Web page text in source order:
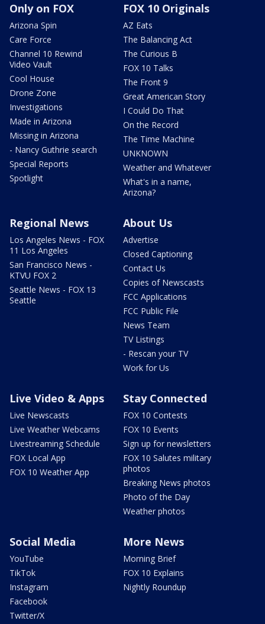
Only on FOX
Arizona Spin
Care Force
Channel 10 Rewind
Video Vault
Cool House
Drone Zone
Investigations
Made in Arizona
Missing in Arizona
- Nancy Guthrie search
Special Reports
Spotlight
FOX 10 Originals
AZ Eats
The Balancing Act
The Curious B
FOX 10 Talks
The Front 9
Great American Story
I Could Do That
On the Record
The Time Machine
UNKNOWN
Weather and Whatever
What's in a name,
Arizona?
Regional News
Los Angeles News - FOX
11 Los Angeles
San Francisco News -
KTVU FOX 2
Seattle News - FOX 13
Seattle
About Us
Advertise
Closed Captioning
Contact Us
Copies of Newscasts
FCC Applications
FCC Public File
News Team
TV Listings
- Rescan your TV
Work for Us
Live Video & Apps
Live Newscasts
Live Weather Webcams
Livestreaming Schedule
FOX Local App
FOX 10 Weather App
Stay Connected
FOX 10 Contests
FOX 10 Events
Sign up for newsletters
FOX 10 Salutes military
photos
Breaking News photos
Photo of the Day
Weather photos
Social Media
YouTube
TikTok
Instagram
Facebook
Twitter/X
More News
Morning Brief
FOX 10 Explains
Nightly Roundup